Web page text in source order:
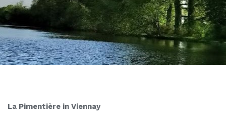
La Pimentière in Viennay